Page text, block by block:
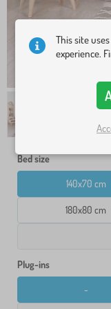
Bed size
140x70 cm
180x80 cm
Plug-ins
-
This site
experience.